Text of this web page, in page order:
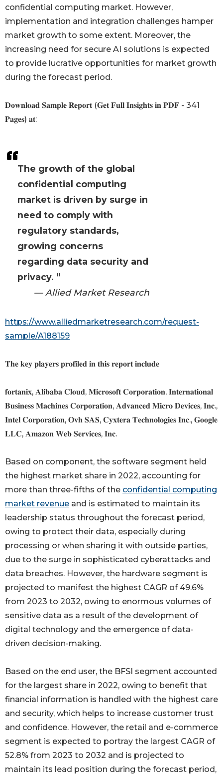
The growth of the global
confidential computing
market is driven by surge in
need to comply with
regulatory standards,
growing concerns
regarding data security and
privacy. ”
— Allied Market Research
confidential computing market. However,
implementation and integration challenges hamper
market growth to some extent. Moreover, the
increasing need for secure AI solutions is expected
to provide lucrative opportunities for market growth
during the forecast period.
𝐃𝐨𝐰𝐧𝐥𝐨𝐚𝐝 𝐒𝐚𝐦𝐩𝐥𝐞 𝐑𝐞𝐩𝐨𝐫𝐭 (𝐆𝐞𝐭 𝐅𝐮𝐥𝐥 𝐈𝐧𝐬𝐢𝐠𝐡𝐭𝐬 𝐢𝐧 𝐏𝐃𝐅 - 341
𝐏𝐚𝐠𝐞𝐬) 𝐚𝐭:
https://www.alliedmarketresearch.com/request-
sample/A188159
𝐓𝐡𝐞 𝐤𝐞𝐲 𝐩𝐥𝐚𝐲𝐞𝐫𝐬 𝐩𝐫𝐨𝐟𝐢𝐥𝐞𝐝 𝐢𝐧 𝐭𝐡𝐢𝐬 𝐫𝐞𝐩𝐨𝐫𝐭 𝐢𝐧𝐜𝐥𝐮𝐝𝐞
𝐟𝐨𝐫𝐭𝐚𝐧𝐢𝐱, 𝐀𝐥𝐢𝐛𝐚𝐛𝐚 𝐂𝐥𝐨𝐮𝐝, 𝐌𝐢𝐜𝐫𝐨𝐬𝐨𝐟𝐭 𝐂𝐨𝐫𝐩𝐨𝐫𝐚𝐭𝐢𝐨𝐧, 𝐈𝐧𝐭𝐞𝐫𝐧𝐚𝐭𝐢𝐨𝐧𝐚𝐥
𝐁𝐮𝐬𝐢𝐧𝐞𝐬𝐬 𝐌𝐚𝐜𝐡𝐢𝐧𝐞𝐬 𝐂𝐨𝐫𝐩𝐨𝐫𝐚𝐭𝐢𝐨𝐧, 𝐀𝐝𝐯𝐚𝐧𝐜𝐞𝐝 𝐌𝐢𝐜𝐫𝐨 𝐃𝐞𝐯𝐢𝐜𝐞𝐬, 𝐈𝐧𝐜.,
𝐈𝐧𝐭𝐞𝐥 𝐂𝐨𝐫𝐩𝐨𝐫𝐚𝐭𝐢𝐨𝐧, 𝐎𝐯𝐡 𝐒𝐀𝐒, 𝐂𝐲𝐱𝐭𝐞𝐫𝐚 𝐓𝐞𝐜𝐡𝐧𝐨𝐥𝐨𝐠𝐢𝐞𝐬 𝐈𝐧𝐜., 𝐆𝐨𝐨𝐠𝐥𝐞
𝐋𝐋𝐂, 𝐀𝐦𝐚𝐳𝐨𝐧 𝐖𝐞𝐛 𝐒𝐞𝐫𝐯𝐢𝐜𝐞𝐬, 𝐈𝐧𝐜.
Based on component, the software segment held
the highest market share in 2022, accounting for
more than three-fifths of the confidential computing
market revenue and is estimated to maintain its
leadership status throughout the forecast period,
owing to protect their data, especially during
processing or when sharing it with outside parties,
due to the surge in sophisticated cyberattacks and
data breaches. However, the hardware segment is
projected to manifest the highest CAGR of 49.6%
from 2023 to 2032, owing to enormous volumes of
sensitive data as a result of the development of
digital technology and the emergence of data-
driven decision-making.
Based on the end user, the BFSI segment accounted
for the largest share in 2022, owing to benefit that
financial information is handled with the highest care
and security, which helps to increase customer trust
and confidence. However, the retail and e-commerce
segment is expected to portray the largest CAGR of
52.8% from 2023 to 2032 and is projected to
maintain its lead position during the forecast period,